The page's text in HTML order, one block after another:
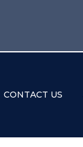
CONTACT US